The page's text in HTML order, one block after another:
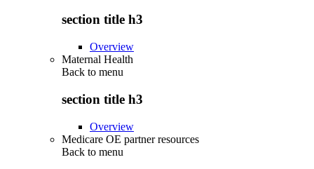
section title h3
Overview
Maternal Health
Back to menu
section title h3
Overview
Medicare OE partner resources
Back to menu